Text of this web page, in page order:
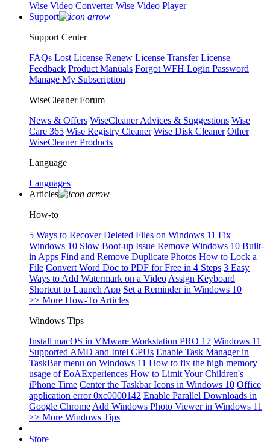
Wise Video Converter Wise Video Player
Support
Support Center
FAQs Lost License Renew License Transfer License
Feedback Product Manuals Forgot WFH Login Password
Manage My Subscription
WiseCleaner Forum
News & Offers WiseCleaner Advices & Suggestions Wise
Care 365 Wise Registry Cleaner Wise Disk Cleaner Other
WiseCleaner Products
Language
Languages
Articles
How-to
5 Ways to Recover Deleted Files on Windows 11 Fix
Windows 10 Slow Boot-up Issue Remove Windows 10 Built-
in Apps Find and Remove Duplicate Photos How to Lock a
File Convert Word Doc to PDF for Free in 4 Steps 3 Easy
Ways to Add Watermark on a Video Assign Keyboard
Shortcut to Launch App Set a Reminder in Windows 10
>> More How-To Articles
Windows Tips
Install macOS in VMware Workstation PRO 17 Windows 11
Supported AMD and Intel CPUs Enable Task Manager in
TaskBar menu on Windows 11 How to fix the high memory
usage of EoAExperiences How to Limit Your Children's
iPhone Time Center the Taskbar Icons in Windows 10 Office
application error 0xc0000142 Enable Parallel Downloads in
Google Chrome Add Windows Photo Viewer in Windows 11
>> More Windows Tips
Store